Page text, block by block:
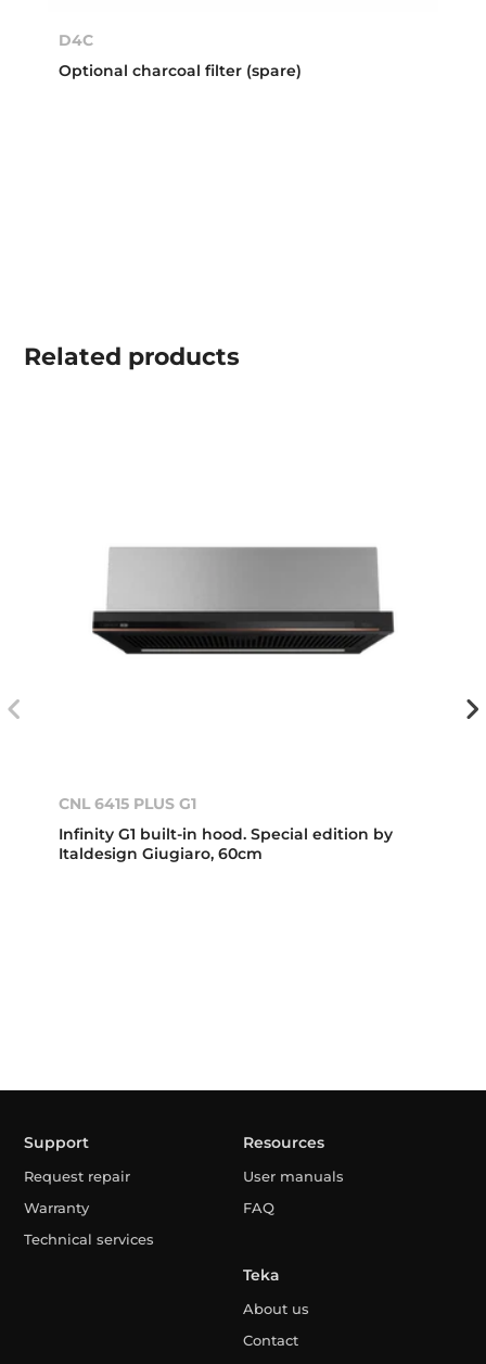
D4C
Optional charcoal filter (spare)
Related products
CNL 6415 PLUS G1
Infinity G1 built-in hood. Special edition by
Italdesign Giugiaro, 60cm
Support
Request repair
Warranty
Technical services
Resources
User manuals
FAQ
Teka
About us
Contact